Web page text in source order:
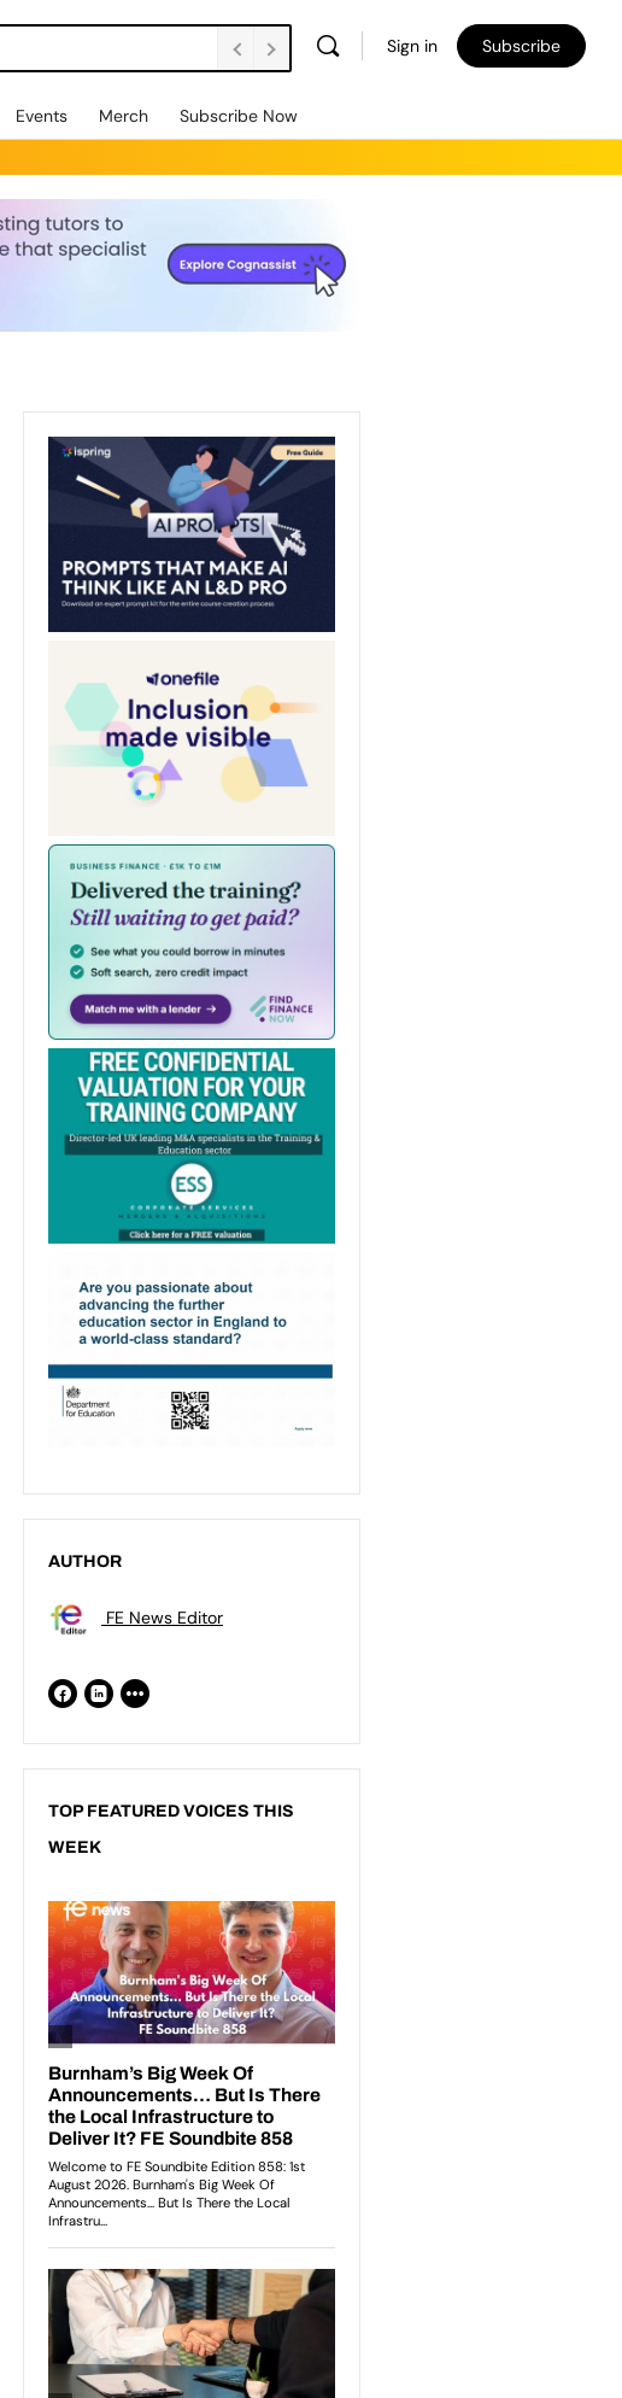
Sign in Subscribe
Events Merch Subscribe Now
AUTHOR
FE News Editor
TOP FEATURED VOICES THIS
WEEK